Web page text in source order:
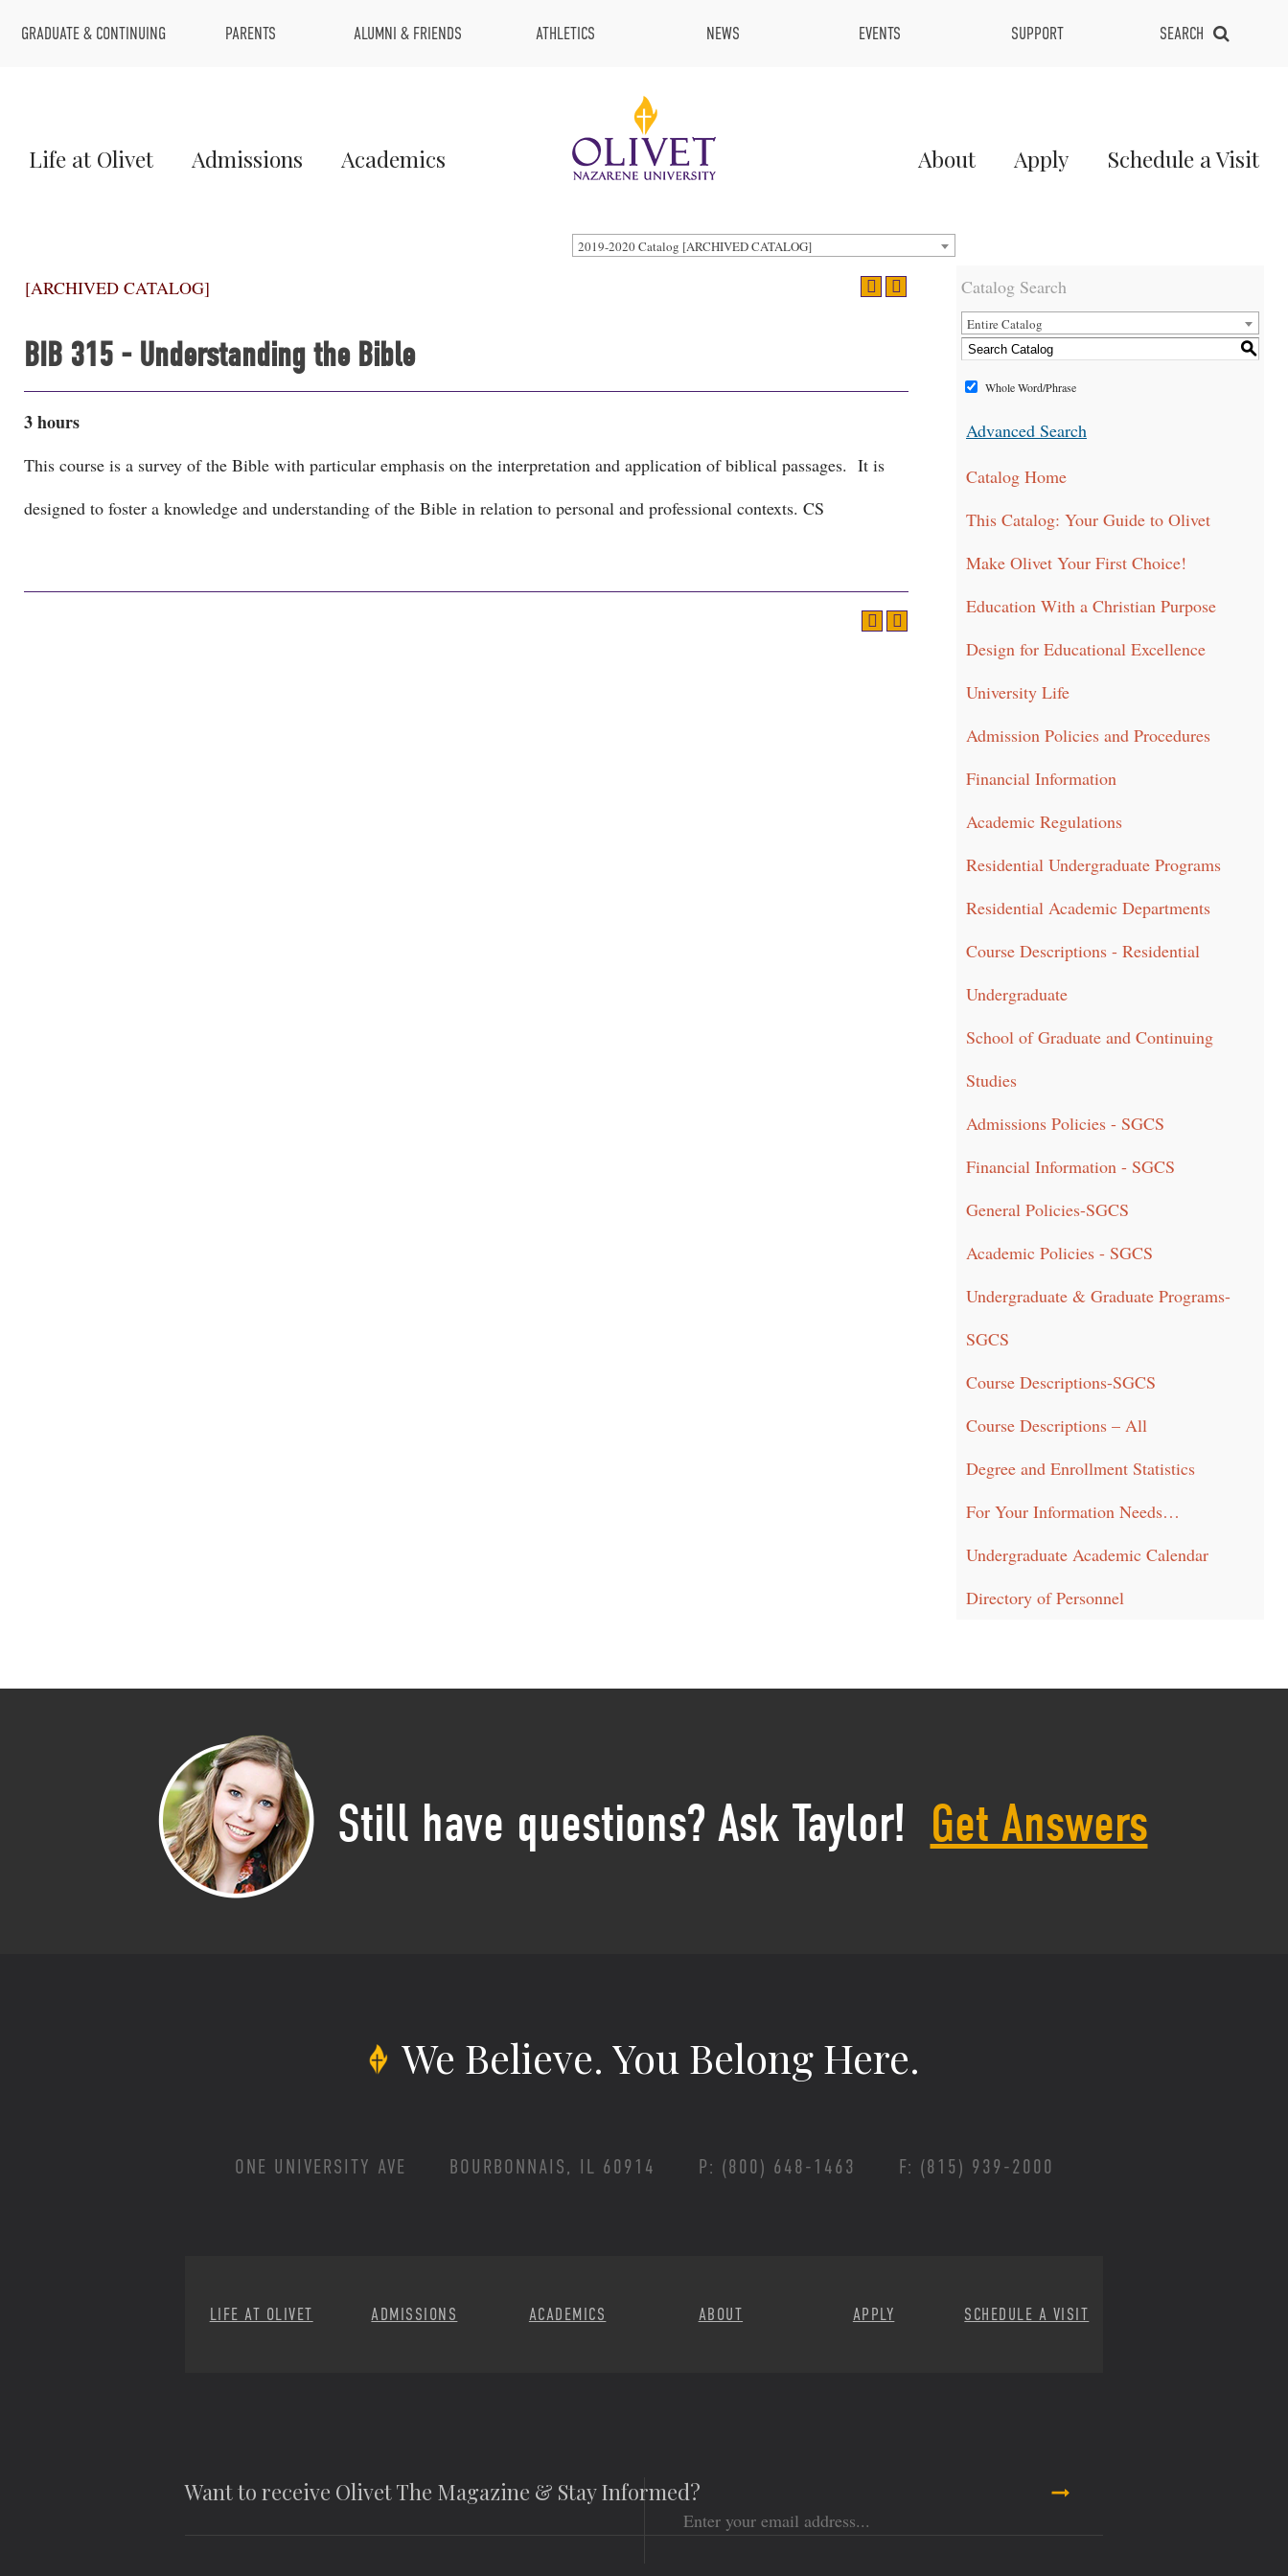
Top
GRADUATE & CONTINUING PARENTS ALUMNI & FRIENDS ATHLETICS NEWS EVENTS SUPPORT SEARCH
Main
Life at Olivet Admissions Academics About Apply Schedule a Visit
2019-2020 Catalog [ARCHIVED CATALOG]
[ARCHIVED CATALOG]
BIB 315 - Understanding the Bible
3 hours
This course is a survey of the Bible with particular emphasis on the interpretation and application of biblical passages. It is
designed to foster a knowledge and understanding of the Bible in relation to personal and professional contexts. CS
Catalog Search
Entire Catalog
S
Whole Word/Phrase
Advanced Search
Catalog Home
This Catalog: Your Guide to Olivet
Make Olivet Your First Choice!
Education With a Christian Purpose
Design for Educational Excellence
University Life
Admission Policies and Procedures
Financial Information
Academic Regulations
Residential Undergraduate Programs
Residential Academic Departments
Course Descriptions - Residential
Undergraduate
School of Graduate and Continuing
Studies
Admissions Policies - SGCS
Financial Information - SGCS
General Policies-SGCS
Academic Policies - SGCS
Undergraduate & Graduate Programs-
SGCS
Course Descriptions-SGCS
Course Descriptions – All
Degree and Enrollment Statistics
For Your Information Needs…
Undergraduate Academic Calendar
Directory of Personnel
Still have questions? Ask Taylor! Get Answers
We Believe. You Belong Here.
ONE UNIVERSITY AVE BOURBONNAIS, IL 60914 P: (800) 648-1463 F: (815) 939-2000
LIFE AT OLIVET ADMISSIONS ACADEMICS ABOUT APPLY SCHEDULE A VISIT
Want to receive Olivet The Magazine & Stay Informed?
Email